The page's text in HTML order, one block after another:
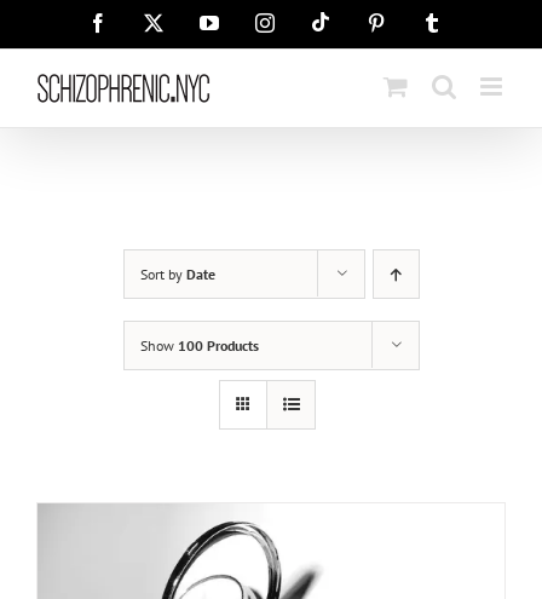
Facebook YouTubeInstagramTiktok Pinterest
Sort by Date
Show 100 Products